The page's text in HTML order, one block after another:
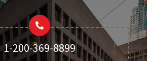
1-200-369-8899